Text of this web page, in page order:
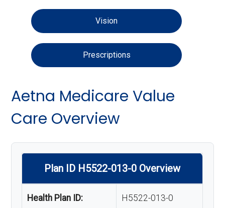
Vision
Prescriptions
Aetna Medicare Value
Care Overview
Plan ID H5522-013-0 Overview
Health Plan ID: H5522-013-0